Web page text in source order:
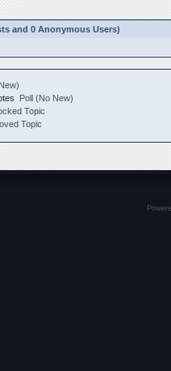
and 0 Anonymous Users)
Poll (No New)
Topic
Topic